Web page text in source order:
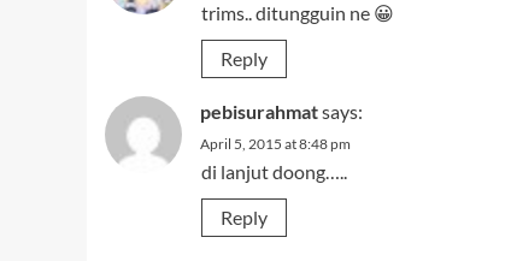
trims.. ditungguin ne 😀
Reply
pebisurahmatsays:
April 5, 2015 at 8:48 pm
di lanjut doong…..
Reply